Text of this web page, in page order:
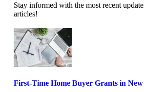
Stay informed with the most recent
articles!
First-Time Home Buyer Grants in